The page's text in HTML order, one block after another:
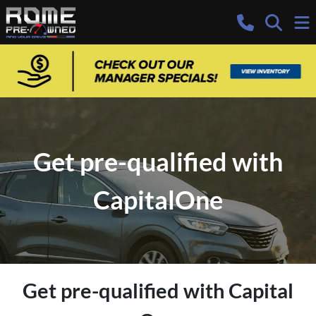
Get pre-qualified with
CapitalOne
Get pre-qualified with Capital